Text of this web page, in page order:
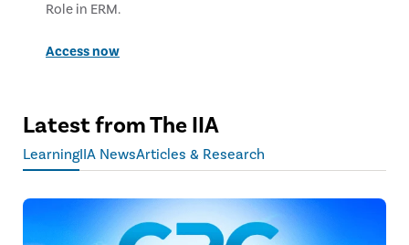
Role in ERM.
Access now
Latest from The IIA
LearningIIA NewsArticles & Research